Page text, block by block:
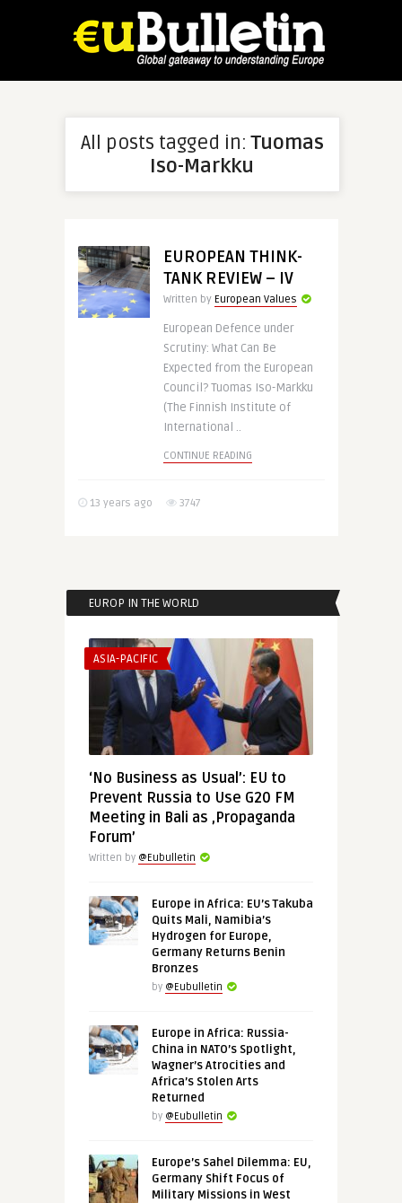
All posts tagged in:Tuomas
Iso-Markku
EUROPEAN THINK-
TANK REVIEW – IV
Written by European Values
European Defence under
Scrutiny: What Can Be
Expected from the European
Council? Tuomas Iso-Markku
(The Finnish Institute of
International ..
CONTINUE READING
13 years ago 3747
EUROP IN THE WORLD
ASIA-PACIFIC
‘No Business as Usual’: EU to
Prevent Russia to Use G20 FM
Meeting in Bali as ‚Propaganda
Forum’
Written by @Eubulletin
Europe in Africa: EU’s Takuba
Quits Mali, Namibia’s
Hydrogen for Europe,
Germany Returns Benin
Bronzes
by @Eubulletin
Europe in Africa: Russia-
China in NATO’s Spotlight,
Wagner’s Atrocities and
Africa’s Stolen Arts
Returned
by @Eubulletin
Europe’s Sahel Dilemma: EU,
Germany Shift Focus of
Military Missions in West